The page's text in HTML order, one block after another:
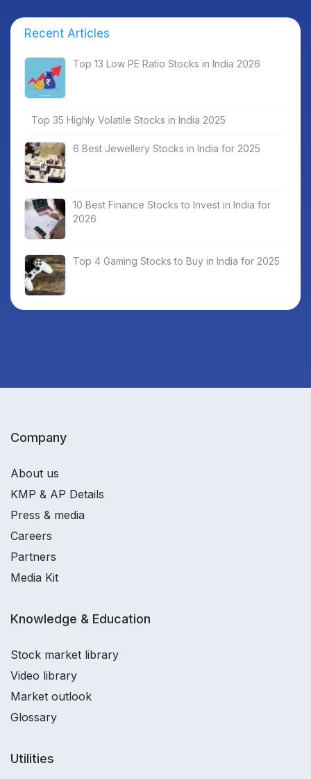
Recent Articles
Top 13 Low PE Ratio Stocks in India 2026
Top 35 Highly Volatile Stocks in India 2025
6 Best Jewellery Stocks in India for 2025
10 Best Finance Stocks to Invest in India for
2026
Top 4 Gaming Stocks to Buy in India for 2025
Company
About us
KMP & AP Details
Press & media
Careers
Partners
Media Kit
Knowledge & Education
Stock market library
Video library
Market outlook
Glossary
Utilities